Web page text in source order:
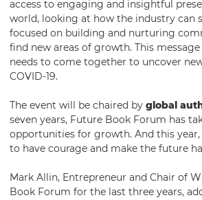
access to engaging and insightful
world, looking at how the industry can
focused on building and nurturing
find new areas of growth. This
needs to come together to uncover
COVID-19.
The event will be chaired by global
seven years, Future Book Forum has
opportunities for growth. And this
to have courage and make the future
Mark Allin, Entrepreneur and Chair of
Book Forum for the last three years,